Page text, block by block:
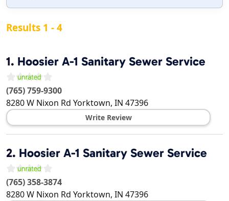
Results 1 - 4
1. Hoosier A-1 Sanitary Sewer Service
(765) 759-9300
8280 W Nixon Rd Yorktown, IN 47396
Write Review
2. Hoosier A-1 Sanitary Sewer Service
(765) 358-3874
8280 W Nixon Rd Yorktown, IN 47396